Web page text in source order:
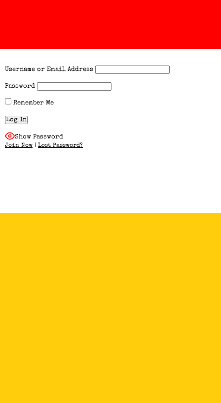
Username or Email Address
Password
Remember Me
Show Password
Join Now | Lost Password?